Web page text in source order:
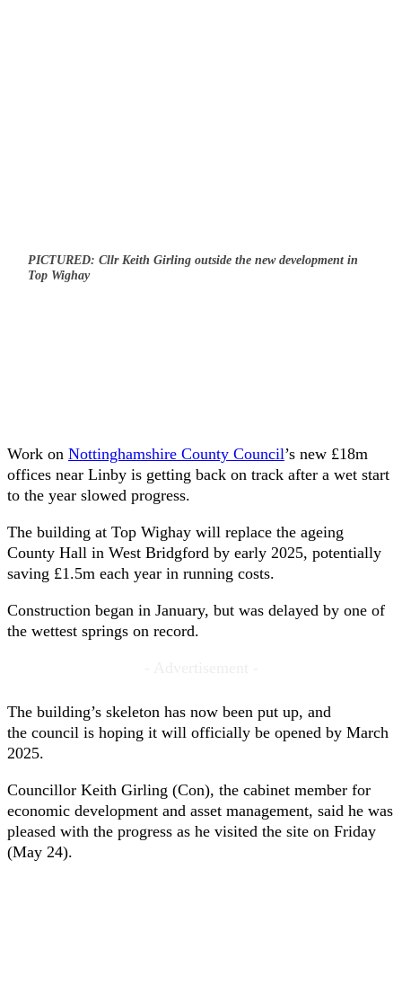
PICTURED: Cllr Keith Girling outside the new development in
Top Wighay
Work on Nottinghamshire County Council’s new £18m
offices near Linby is getting back on track after a wet start
to the year slowed progress.
The building at Top Wighay will replace the ageing
County Hall in West Bridgford by early 2025, potentially
saving £1.5m each year in running costs.
Construction began in January, but was delayed by one of
the wettest springs on record.
The building’s skeleton has now been put up, and
the council is hoping it will officially be opened by March
2025.
Councillor Keith Girling (Con), the cabinet member for
economic development and asset management, said he was
pleased with the progress as he visited the site on Friday
(May 24).